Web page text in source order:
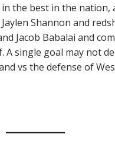
the best in the nation,
Shannon and
Jacob Babalai and
single goal may not
vs the defense of